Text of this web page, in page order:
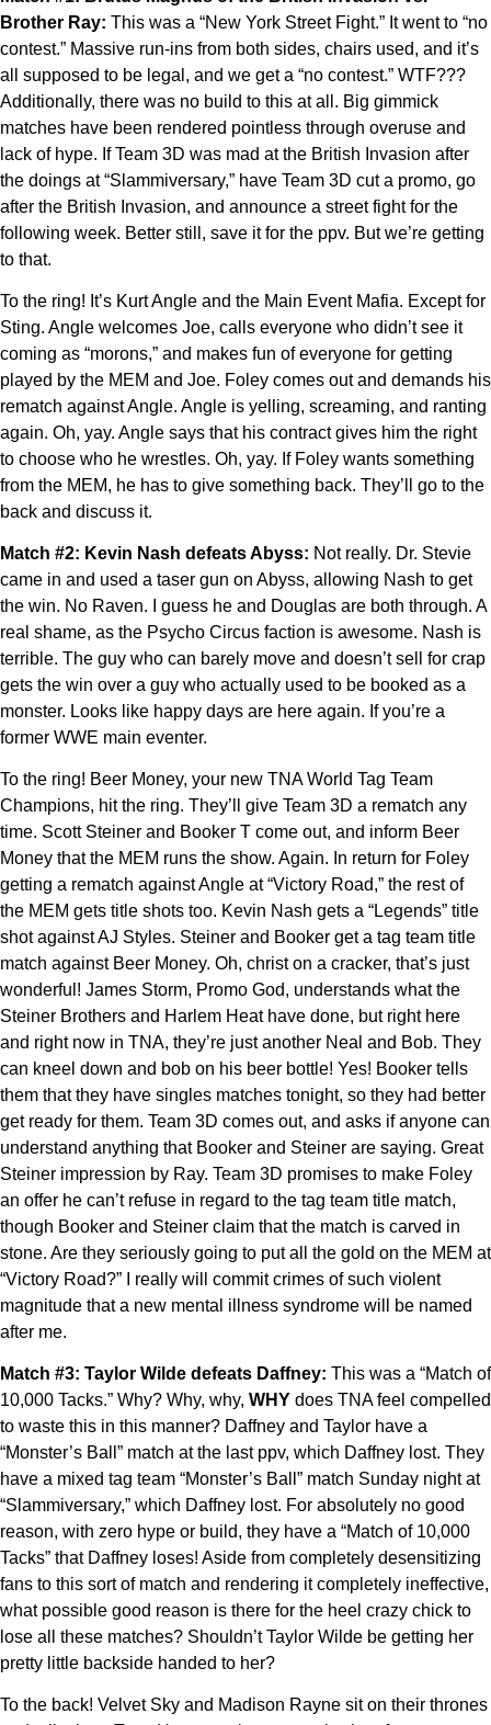
Brother Ray: This was a “New York Street Fight.” It went to “no
contest.” Massive run-ins from both sides, chairs used, and it’s
all supposed to be legal, and we get a “no contest.” WTF???
Additionally, there was no build to this at all. Big gimmick
matches have been rendered pointless through overuse and
lack of hype. If Team 3D was mad at the British Invasion after
the doings at “Slammiversary,” have Team 3D cut a promo, go
after the British Invasion, and announce a street fight for the
following week. Better still, save it for the ppv. But we’re getting
to that.
To the ring! It’s Kurt Angle and the Main Event Mafia. Except for
Sting. Angle welcomes Joe, calls everyone who didn’t see it
coming as “morons,” and makes fun of everyone for getting
played by the MEM and Joe. Foley comes out and demands his
rematch against Angle. Angle is yelling, screaming, and ranting
again. Oh, yay. Angle says that his contract gives him the right
to choose who he wrestles. Oh, yay. If Foley wants something
from the MEM, he has to give something back. They’ll go to the
back and discuss it.
Match #2: Kevin Nash defeats Abyss: Not really. Dr. Stevie
came in and used a taser gun on Abyss, allowing Nash to get
the win. No Raven. I guess he and Douglas are both through. A
real shame, as the Psycho Circus faction is awesome. Nash is
terrible. The guy who can barely move and doesn’t sell for crap
gets the win over a guy who actually used to be booked as a
monster. Looks like happy days are here again. If you’re a
former WWE main eventer.
To the ring! Beer Money, your new TNA World Tag Team
Champions, hit the ring. They’ll give Team 3D a rematch any
time. Scott Steiner and Booker T come out, and inform Beer
Money that the MEM runs the show. Again. In return for Foley
getting a rematch against Angle at “Victory Road,” the rest of
the MEM gets title shots too. Kevin Nash gets a “Legends” title
shot against AJ Styles. Steiner and Booker get a tag team title
match against Beer Money. Oh, christ on a cracker, that’s just
wonderful! James Storm, Promo God, understands what the
Steiner Brothers and Harlem Heat have done, but right here
and right now in TNA, they’re just another Neal and Bob. They
can kneel down and bob on his beer bottle! Yes! Booker tells
them that they have singles matches tonight, so they had better
get ready for them. Team 3D comes out, and asks if anyone can
understand anything that Booker and Steiner are saying. Great
Steiner impression by Ray. Team 3D promises to make Foley
an offer he can’t refuse in regard to the tag team title match,
though Booker and Steiner claim that the match is carved in
stone. Are they seriously going to put all the gold on the MEM at
“Victory Road?” I really will commit crimes of such violent
magnitude that a new mental illness syndrome will be named
after me.
Match #3: Taylor Wilde defeats Daffney: This was a “Match of
10,000 Tacks.” Why? Why, why, WHY does TNA feel compelled
to waste this in this manner? Daffney and Taylor have a
“Monster’s Ball” match at the last ppv, which Daffney lost. They
have a mixed tag team “Monster’s Ball” match Sunday night at
“Slammiversary,” which Daffney lost. For absolutely no good
reason, with zero hype or build, they have a “Match of 10,000
Tacks” that Daffney loses! Aside from completely desensitizing
fans to this sort of match and rendering it completely ineffective,
what possible good reason is there for the heel crazy chick to
lose all these matches? Shouldn’t Taylor Wilde be getting her
pretty little backside handed to her?
To the back! Velvet Sky and Madison Rayne sit on their thrones